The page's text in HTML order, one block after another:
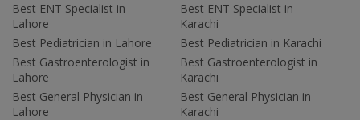
Best ENT Specialist in
Lahore
Best Pediatrician in Lahore
Best Gastroenterologist in
Lahore
Best General Physician in
Lahore
Best ENT Specialist in
Karachi
Best Pediatrician in Karachi
Best Gastroenterologist in
Karachi
Best General Physician in
Karachi